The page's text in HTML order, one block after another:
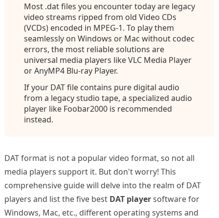
Most .dat files you encounter today are legacy
video streams ripped from old Video CDs
(VCDs) encoded in MPEG-1. To play them
seamlessly on Windows or Mac without codec
errors, the most reliable solutions are
universal media players like VLC Media Player
or AnyMP4 Blu-ray Player.
If your DAT file contains pure digital audio
from a legacy studio tape, a specialized audio
player like Foobar2000 is recommended
instead.
DAT format is not a popular video format, so not all
media players support it. But don't worry! This
comprehensive guide will delve into the realm of DAT
players and list the five best DAT playersoftware for
Windows, Mac, etc., different operating systems and